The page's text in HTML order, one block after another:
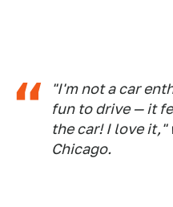
"I'm not a car
fun to drive — it
the car! I love it,"
Chicago.